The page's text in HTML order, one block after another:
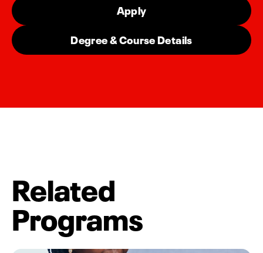
Apply
Degree & Course Details
Related
Programs